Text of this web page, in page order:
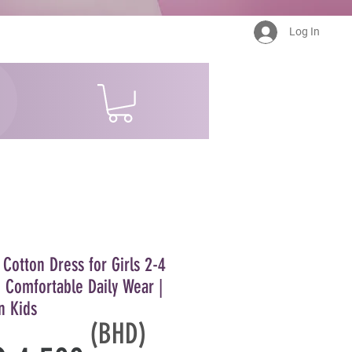
Log In
Dress for Girls 2-4
Comfortable Daily Wear |
Kids
(BHD)